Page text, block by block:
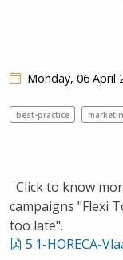
Monday, 06 April
best-practice
Click to know
campaigns "Flexi
too late".
5.1-HORECA-